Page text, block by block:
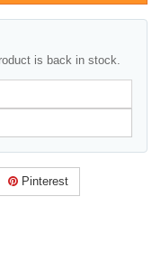
is back in stock.
Pinterest